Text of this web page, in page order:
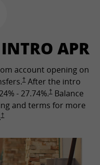
APR
account opening on
†
Opens Freedom Unlimited
After the intro
% - 27.74%.†
Opens Freedom
Balance
and terms for more
†
Opens Freedom Unlimited pricing